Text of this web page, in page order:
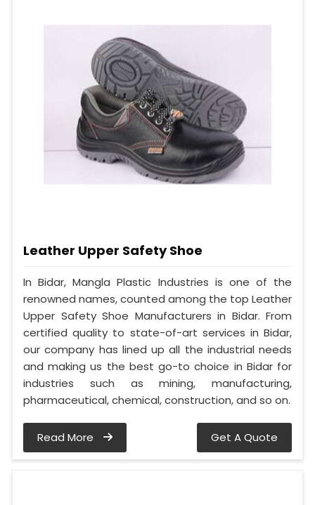
Leather Upper Safety Shoe
In Bidar, Mangla Plastic Industries is one of the
renowned names, counted among the top Leather
Upper Safety Shoe Manufacturers in Bidar. From
certified quality to state-of-art services in Bidar,
our company has lined up all the industrial needs
and making us the best go-to choice in Bidar for
industries such as mining, manufacturing,
pharmaceutical, chemical, construction, and so on.
Read More Get A Quote